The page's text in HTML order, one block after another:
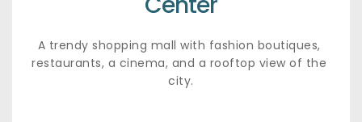
A trendy shopping mall with fashion boutiques,
restaurants, a cinema, and a rooftop view of the
city.